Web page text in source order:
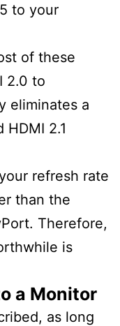
to your
of these
2.0 to
eliminates a
HDMI 2.1
refresh rate
than the
Therefore,
is
a Monitor
as long